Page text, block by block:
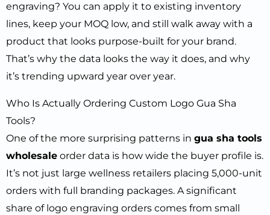
engraving? You can apply it to existing inventory
lines, keep your MOQ low, and still walk away with a
product that looks purpose-built for your brand.
That’s why the data looks the way it does, and why
it’s trending upward year over year.
Who Is Actually Ordering Custom Logo Gua Sha
Tools?
One of the more surprising patterns in gua sha tools
wholesale order data is how wide the buyer profile is.
It’s not just large wellness retailers placing 5,000-unit
orders with full branding packages. A significant
share of logo engraving orders comes from small